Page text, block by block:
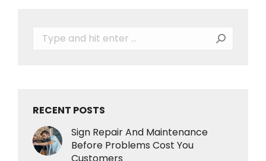
Search:
RECENT POSTS
Sign Repair And Maintenance
Before Problems Cost You
Customers